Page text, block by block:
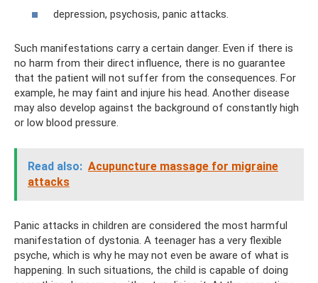
depression, psychosis, panic attacks.
Such manifestations carry a certain danger. Even if there is
no harm from their direct influence, there is no guarantee
that the patient will not suffer from the consequences. For
example, he may faint and injure his head. Another disease
may also develop against the background of constantly high
or low blood pressure.
Read also: Acupuncture massage for migraine
attacks
Panic attacks in children are considered the most harmful
manifestation of dystonia. A teenager has a very flexible
psyche, which is why he may not even be aware of what is
happening. In such situations, the child is capable of doing